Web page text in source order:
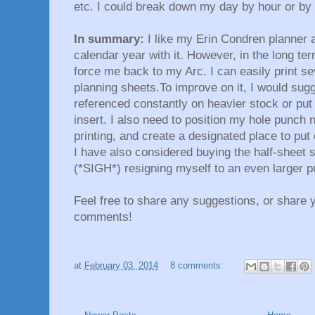
etc. I could break down my day by hour or
In summary: I like my Erin Condren planner
calendar year with it. However, in the long
force me back to my Arc. I can easily print
planning sheets.To improve on it, I would
referenced constantly on heavier stock or
insert. I also need to position my hole punch
printing, and create a designated place to
I have also considered buying the half-sheet
(*SIGH*) resigning myself to an even larger
Feel free to share any suggestions, or share
comments!
at February 03, 2014 8 comments: